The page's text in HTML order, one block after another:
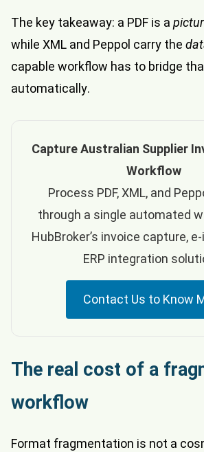
The key takeaway: a PDF is a
while XML and Peppol carry the
capable workflow has to bridge
automatically.
Capture Australian Supplier
Workflow
Process PDF, XML, and
through a single automated
HubBroker’s invoice capture,
ERP integration
Contact Us to Know
The real cost of a
workflow
Format fragmentation is not a